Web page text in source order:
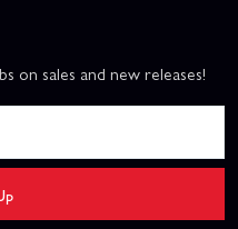
on sales and new releases!